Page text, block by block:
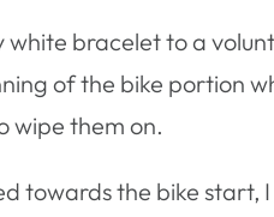
white bracelet to a
of the bike portion
wipe them on.
towards the bike